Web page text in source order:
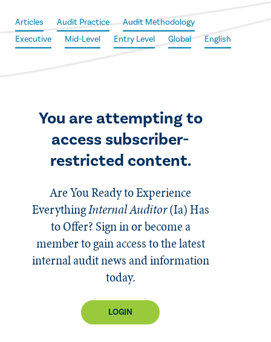
Articles Audit Practice
Audit Methodology
Executive
Mid-Level Entry Level Global English
You are attempting to
access subscriber-
restricted content.
Are You Ready to Experience
EverythingInternal Auditor(Ia)Has
to Offer? Sign in or become a
member to gain access to the latest
internal audit news and information
today.
LOGIN